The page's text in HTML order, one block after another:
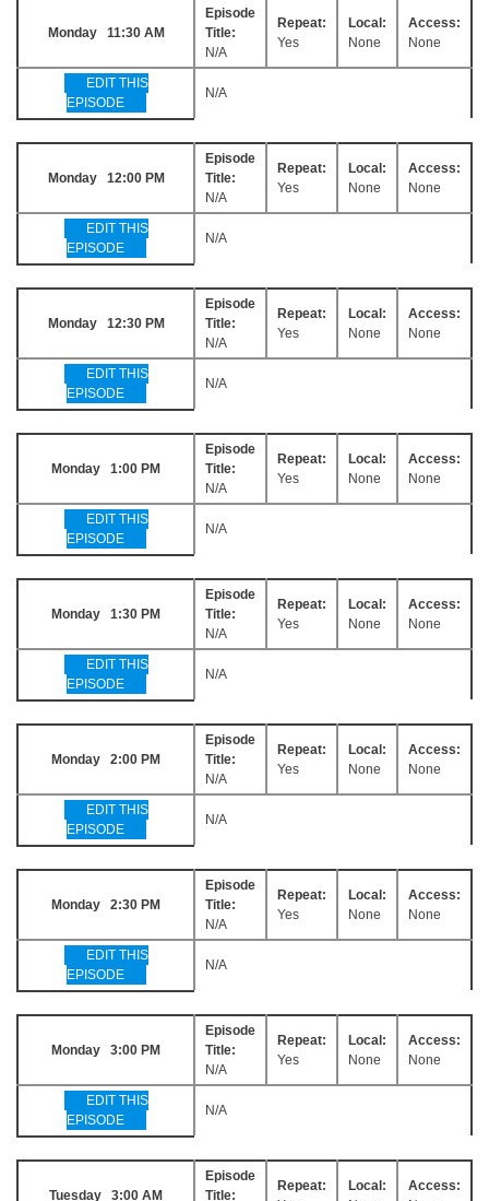
Monday 11:30 AM
Episode
Title:
N/A
Repeat:
Yes
Local:
None
Access:
None
EDIT THIS
EPISODE
N/A
Monday 12:00 PM
Episode
Title:
N/A
Repeat:
Yes
Local:
None
Access:
None
EDIT THIS
EPISODE
N/A
Monday 12:30 PM
Episode
Title:
N/A
Repeat:
Yes
Local:
None
Access:
None
EDIT THIS
EPISODE
N/A
Monday 1:00 PM
Episode
Title:
N/A
Repeat:
Yes
Local:
None
Access:
None
EDIT THIS
EPISODE
N/A
Monday 1:30 PM
Episode
Title:
N/A
Repeat:
Yes
Local:
None
Access:
None
EDIT THIS
EPISODE
N/A
Monday 2:00 PM
Episode
Title:
N/A
Repeat:
Yes
Local:
None
Access:
None
EDIT THIS
EPISODE
N/A
Monday 2:30 PM
Episode
Title:
N/A
Repeat:
Yes
Local:
None
Access:
None
EDIT THIS
EPISODE
N/A
Monday 3:00 PM
Episode
Title:
N/A
Repeat:
Yes
Local:
None
Access:
None
EDIT THIS
EPISODE
N/A
Tuesday 3:00 AM
Episode
Title:
Repeat:
Local:
Access: